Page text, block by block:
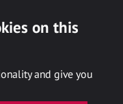
on this
and give you